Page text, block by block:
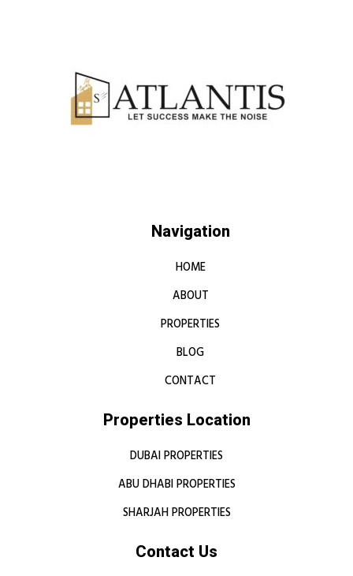
Navigation
HOME
ABOUT
PROPERTIES
BLOG
CONTACT
Properties Location
DUBAI PROPERTIES
ABU DHABI PROPERTIES
SHARJAH PROPERTIES
Contact Us